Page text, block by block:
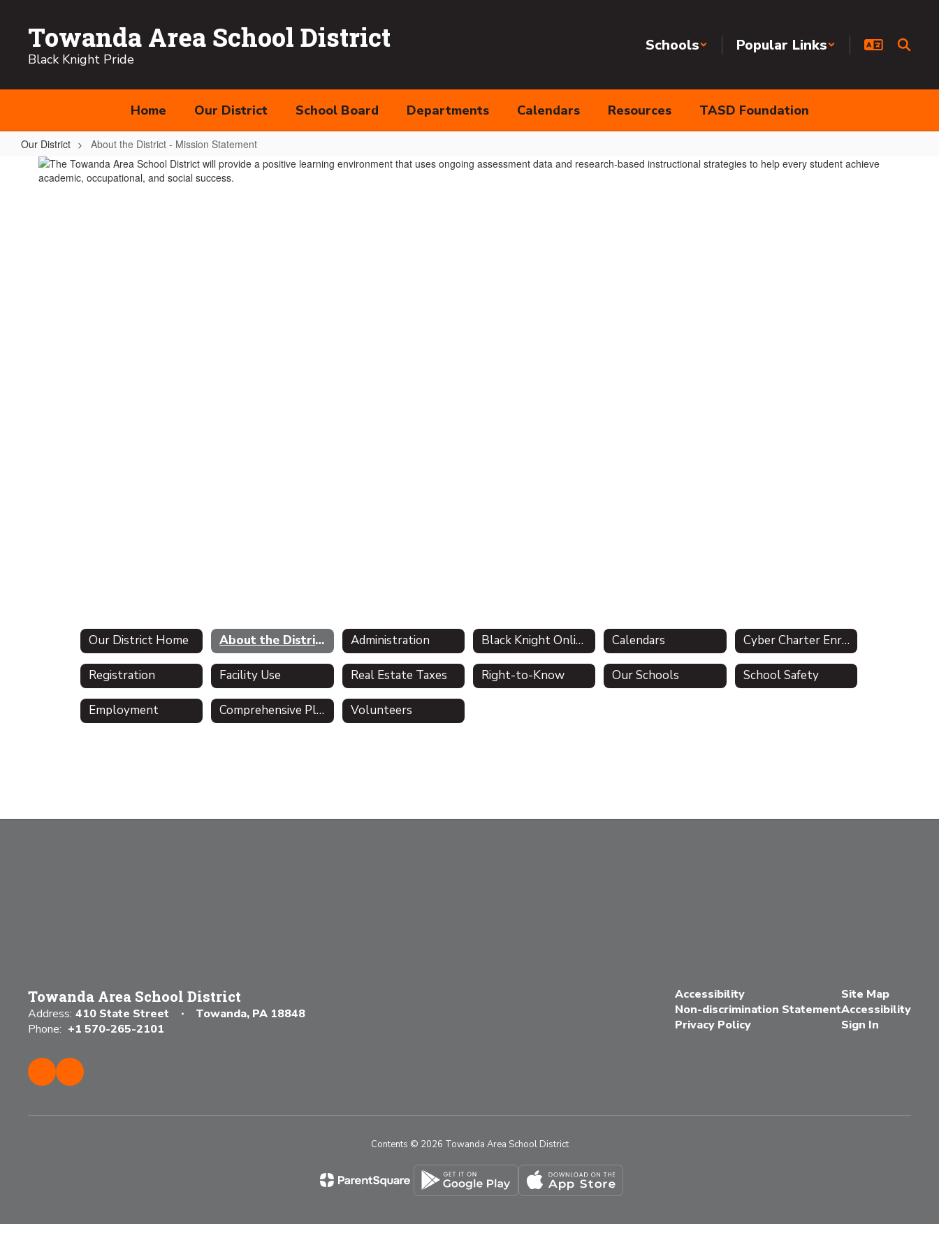
contentTowanda Area School District
Black Knight Pride
Schools Popular Links
Home Our District School Board Departments Calendars Resources TASD Foundation
Our District About the District - Mission Statement
About
Our District Home About the District - Mission Statement Administration Black Knight Online Academy Calendars Cyber Charter Enrollment & Residency Verification (Act 47)
Registration Facility Use Real Estate Taxes Right-to-Know Our Schools School Safety
Employment Comprehensive Plan Volunteers
Towanda Area School District
Address: 410 State Street
Towanda, PA 18848
Phone: +1 570-265-2101
Accessibility
Non-discrimination Statement
Privacy Policy
Site Map
Accessibility
Sign In
Contents © 2026 Towanda Area School District